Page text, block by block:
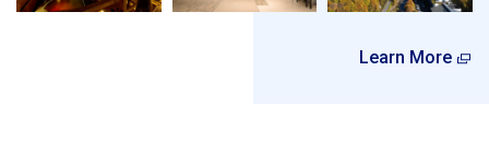
Learn More